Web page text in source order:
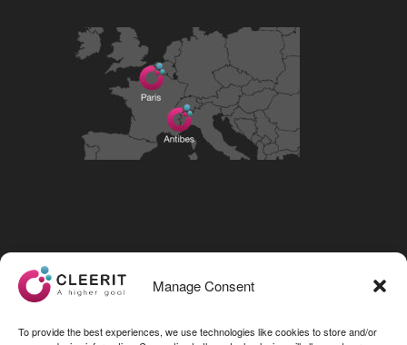
Manage Consent
To provide the best experiences, we use technologies like cookies to store and/or